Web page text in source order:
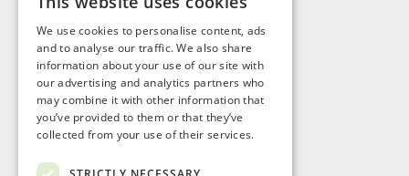
We use cookies to personalise content, ads
and to analyse our traffic. We also share
information about your use of our site with
our advertising and analytics partners who
may combine it with other information that
you’ve provided to them or that they’ve
collected from your use of their services.